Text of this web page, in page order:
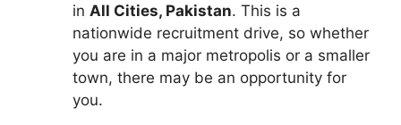
in All Cities, Pakistan. This is a
nationwide recruitment drive, so whether
you are in a major metropolis or a smaller
town, there may be an opportunity for
you.